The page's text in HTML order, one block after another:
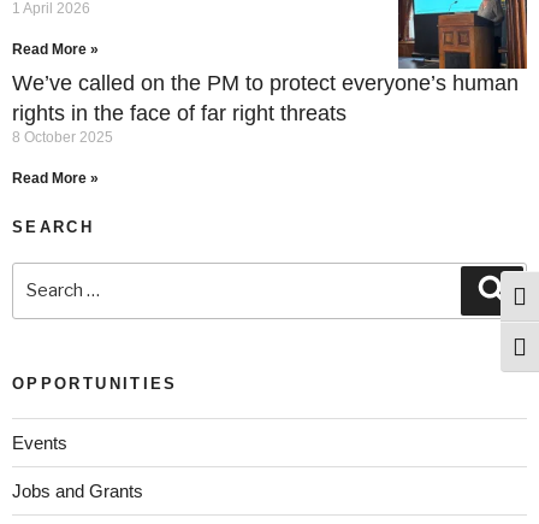
1 April 2026
Read More »
We’ve called on the PM to protect everyone’s human
rights in the face of far right threats
8 October 2025
Read More »
SEARCH
OPPORTUNITIES
Events
Jobs and Grants